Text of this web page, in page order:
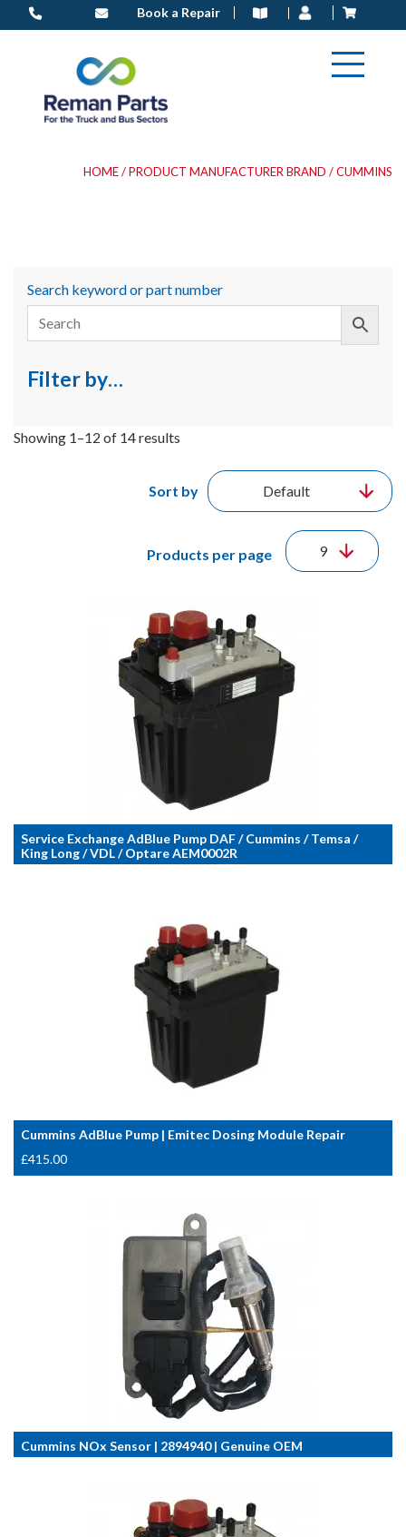
to
Book a Repair
HOME/ PRODUCT MANUFACTURER BRAND / CUMMINS
Showing 1–12 of 14 results
Sort by
Products per page
Service Exchange AdBlue Pump DAF / Cummins / Temsa /
King Long / VDL / Optare AEM0002R
Cummins AdBlue Pump | Emitec Dosing Module Repair
£415.00
Cummins NOx Sensor | 2894940 | Genuine OEM
Search keyword or part number
Filter by…